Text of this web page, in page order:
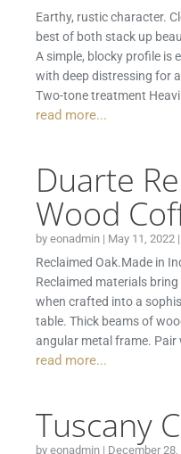
Earthy, rustic character.
best of both stack up
A simple, blocky profile is
with deep distressing for
Two-tone treatment
read more...
Duarte
Wood
byeonadmin | May 11, 2022
Reclaimed Oak.Made in
Reclaimed materials
when crafted into a
table. Thick beams of
angular metal frame.
read more...
Tuscany
byeonadmin | December 28,